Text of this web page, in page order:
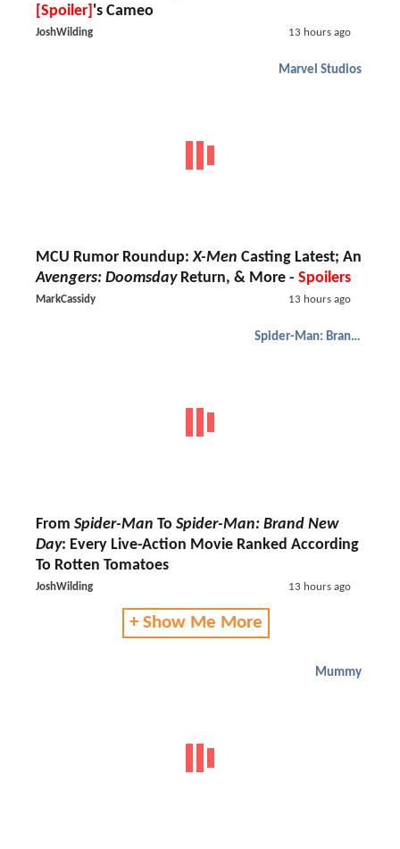
[Spoiler] 's Cameo
JoshWilding 13 hours ago
Marvel Studios
MCU Rumor Roundup:X-Men Casting Latest; An
Avengers: DoomsdayReturn, & More - Spoilers
MarkCassidy 13 hours ago
Spider-Man: Brand New Day
From Spider-Man To Spider-Man: Brand New
Day: Every Live-Action Movie Ranked According
To Rotten Tomatoes
JoshWilding 13 hours ago
+ Show Me More
Mummy